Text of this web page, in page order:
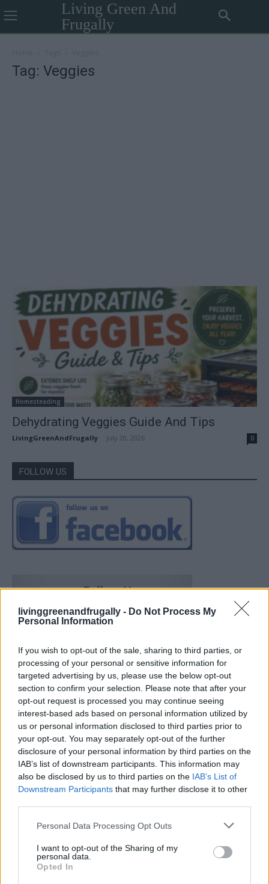
livinggreenandfrugally - Do Not Process My
Personal Information
If you wish to opt-out of the sale, sharing to third parties, or
processing of your personal or sensitive information for
targeted advertising by us, please use the below opt-out
section to confirm your selection. Please note that after your
opt-out request is processed you may continue seeing
interest-based ads based on personal information utilized by
us or personal information disclosed to third parties prior to
your opt-out. You may separately opt-out of the further
disclosure of your personal information by third parties on the
IAB’s list of downstream participants. This information may
also be disclosed by us to third parties on the IAB’s List of
Downstream Participants that may further disclose it to other
Personal Data Processing Opt Outs
I want to opt-out of the Sharing of my
personal data.
Opted In
Living Green And
Frugally
Tag: Veggies
Homesteading
Dehydrating Veggies Guide And Tips
LivingGreenAndFrugally July 20, 2026 0
FOLLOW US
Ultimate Urban Homestead Garden